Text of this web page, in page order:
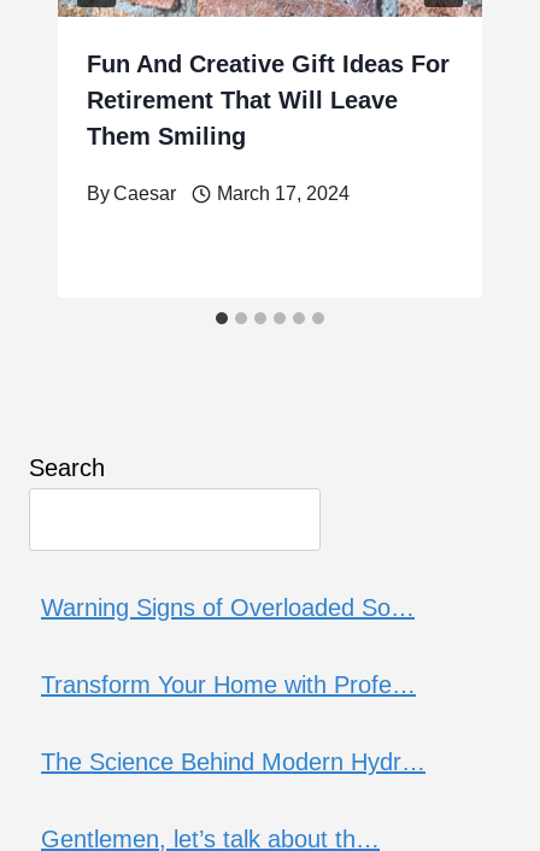
Fun And Creative Gift Ideas For
Retirement That Will Leave
Them Smiling
ByCaesar March 17, 2024
Search
Warning Signs of Overloaded So…
Transform Your Home with Profe…
The Science Behind Modern Hydr…
Gentlemen, let’s talk about th…